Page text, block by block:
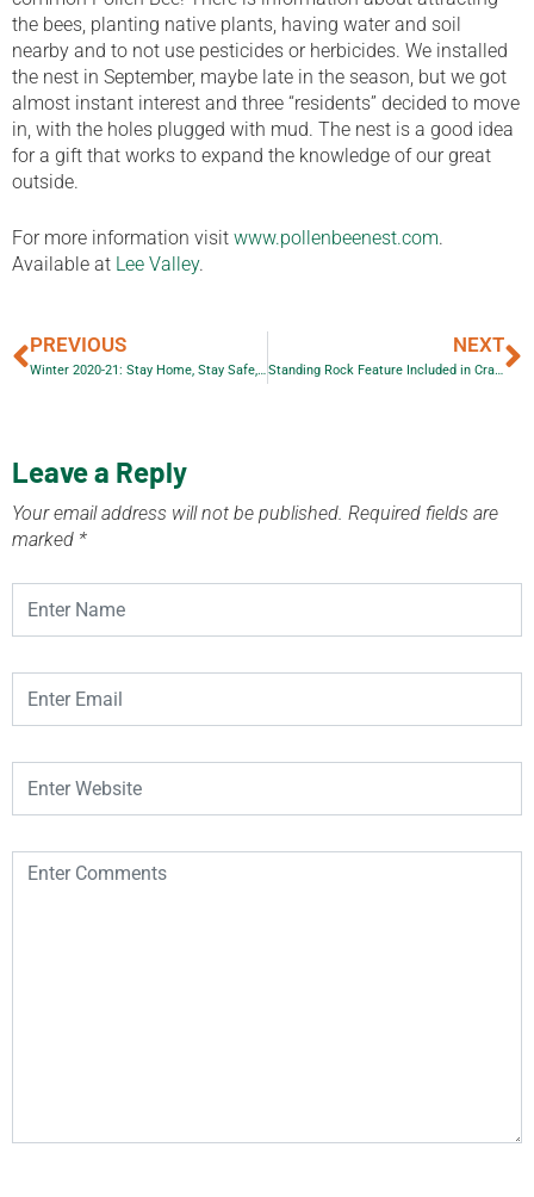
the bees, planting native plants, having water and soil
nearby and to not use pesticides or herbicides. We installed
the nest in September, maybe late in the season, but we got
almost instant interest and three “residents” decided to move
in, with the holes plugged with mud. The nest is a good idea
for a gift that works to expand the knowledge of our great
outside.
For more information visit www.pollenbeenest.com.
Available at Lee Valley.
PREVIOUS
Winter 2020-21: Stay Home, Stay Safe, Stay Reading
NEXT
Standing Rock Feature Included in Craigleith Heritage Collection
Leave a Reply
Your email address will not be published. Required fields are
marked *